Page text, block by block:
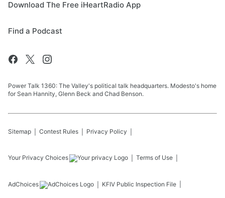
Download The Free iHeartRadio App
Find a Podcast
Power Talk 1360: The Valley's political talk headquarters. Modesto's home
for Sean Hannity, Glenn Beck and Chad Benson.
Sitemap Contest Rules Privacy Policy
Your Privacy Choices Terms of Use
AdChoices KFIV Public Inspection File